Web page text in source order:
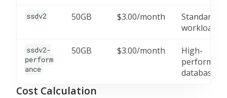
ssdv2 50GB $3.00/month
Standard
workloads
ssdv2-
perform
ance
50GB $3.00/month
High-
databases
Cost Calculation